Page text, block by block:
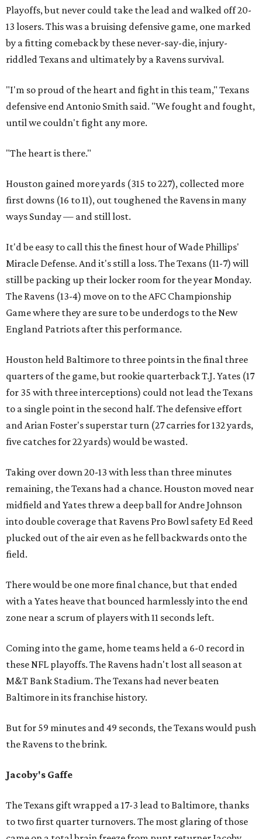
Playoffs, but never could take the lead and walked off 20-
13 losers. This was a bruising defensive game, one marked
by a fitting comeback by these never-say-die, injury-
riddled Texans and ultimately by a Ravens survival.
"I'm so proud of the heart and fight in this team," Texans
defensive end Antonio Smith said. "We fought and fought,
until we couldn't fight any more.
"The heart is there."
Houston gained more yards (315 to 227), collected more
first downs (16 to 11), out toughened the Ravens in many
ways Sunday — and still lost.
It'd be easy to call this the finest hour of Wade Phillips'
Miracle Defense. And it's still a loss. The Texans (11-7) will
still be packing up their locker room for the year Monday.
The Ravens (13-4) move on to the AFC Championship
Game where they are sure to be underdogs to the New
England Patriots after this performance.
Houston held Baltimore to three points in the final three
quarters of the game, but rookie quarterback T.J. Yates (17
for 35 with three interceptions) could not lead the Texans
to a single point in the second half. The defensive effort
and Arian Foster's superstar turn (27 carries for 132 yards,
five catches for 22 yards) would be wasted.
Taking over down 20-13 with less than three minutes
remaining, the Texans had a chance. Houston moved near
midfield and Yates threw a deep ball for Andre Johnson
into double coverage that Ravens Pro Bowl safety Ed Reed
plucked out of the air even as he fell backwards onto the
field.
There would be one more final chance, but that ended
with a Yates heave that bounced harmlessly into the end
zone near a scrum of players with 11 seconds left.
Coming into the game, home teams held a 6-0 record in
these NFL playoffs. The Ravens hadn't lost all season at
M&T Bank Stadium. The Texans had never beaten
Baltimore in its franchise history.
But for 59 minutes and 49 seconds, the Texans would push
the Ravens to the brink.
Jacoby's Gaffe
The Texans gift wrapped a 17-3 lead to Baltimore, thanks
to two first quarter turnovers. The most glaring of those